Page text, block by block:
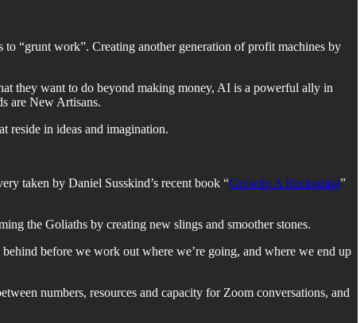
“grunt work”. Creating another generation of profit machines by
they want to do beyond making money, AI is a powerful ally in
are New Artisans.
reside in ideas and imagination.
taken by Daniel Susskind’s recent book “Growth; A Reckoning”
the Goliaths by creating new slings and smoother stones.
before we work out where we’re going, and where we end up
numbers, resources and capacity for Zoom conversations, and